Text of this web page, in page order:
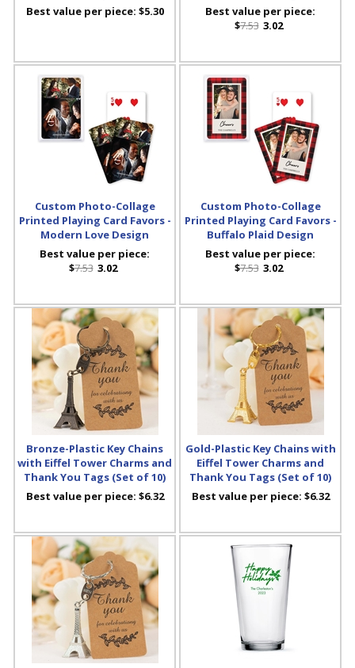
Best value per piece: $5.30
Best value per piece:
$7.53 3.02
Custom Photo-Collage
Printed Playing Card Favors -
Modern Love Design
Best value per piece:
$7.53 3.02
Custom Photo-Collage
Printed Playing Card Favors -
Buffalo Plaid Design
Best value per piece:
$7.53 3.02
Bronze-Plastic Key Chains
with Eiffel Tower Charms and
Thank You Tags (Set of 10)
Best value per piece: $6.32
Gold-Plastic Key Chains with
Eiffel Tower Charms and
Thank You Tags (Set of 10)
Best value per piece: $6.32